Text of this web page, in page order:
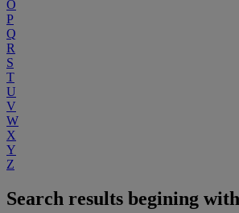
O
P
Q
R
S
T
U
V
W
X
Y
Z
Search results begining